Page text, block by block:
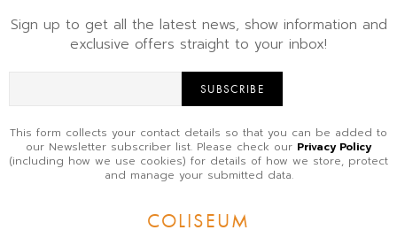
Sign up to get all the latest news, show information and
exclusive offers straight to your inbox!
SUBSCRIBE
This form collects your contact details so that you can be added to
our Newsletter subscriber list. Please check our Privacy Policy
(including how we use cookies) for details of how we store, protect
and manage your submitted data.
COLISEUM